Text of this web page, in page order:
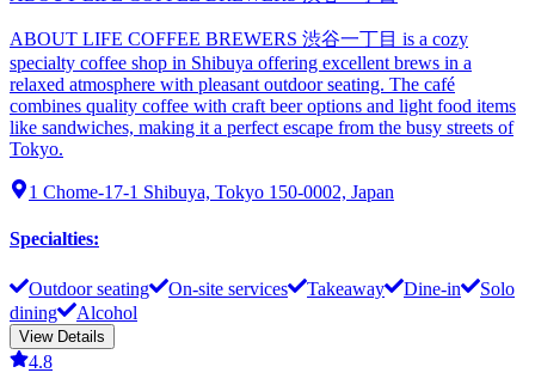
ABOUT LIFE COFFEE BREWERS 渋谷一丁目 is a cozy
specialty coffee shop in Shibuya offering excellent brews in a
relaxed atmosphere with pleasant outdoor seating. The café
combines quality coffee with craft beer options and light food items
like sandwiches, making it a perfect escape from the busy streets of
Tokyo.
1 Chome-17-1 Shibuya, Tokyo 150-0002, Japan
Specialties:
Outdoor seating On-site services Takeaway Dine-in
Solo
dining
Alcohol
View Details
4.8